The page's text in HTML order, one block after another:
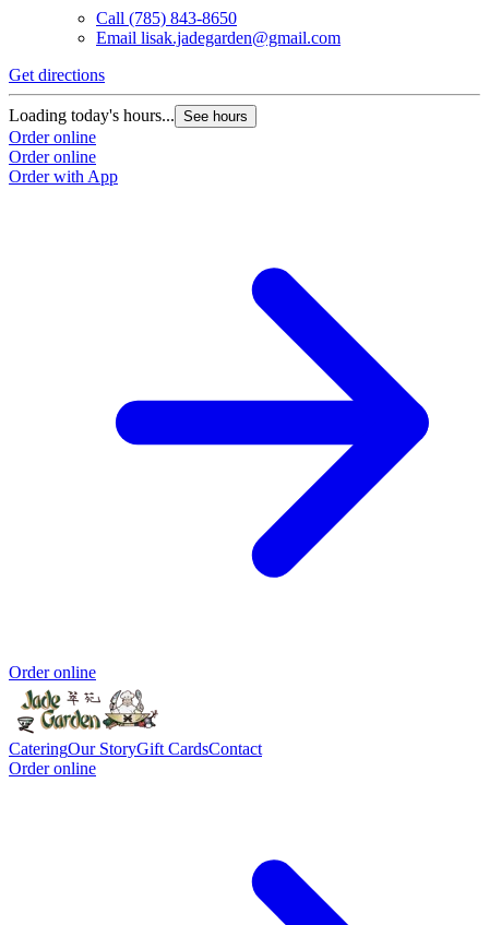
Call (785) 843-8650
Email lisak.jadegarden@gmail.com
Get directions
Loading today's hours... See hours
Order online
Order online
Order with App
Order online
CateringOur StoryGift CardsContact
Order online